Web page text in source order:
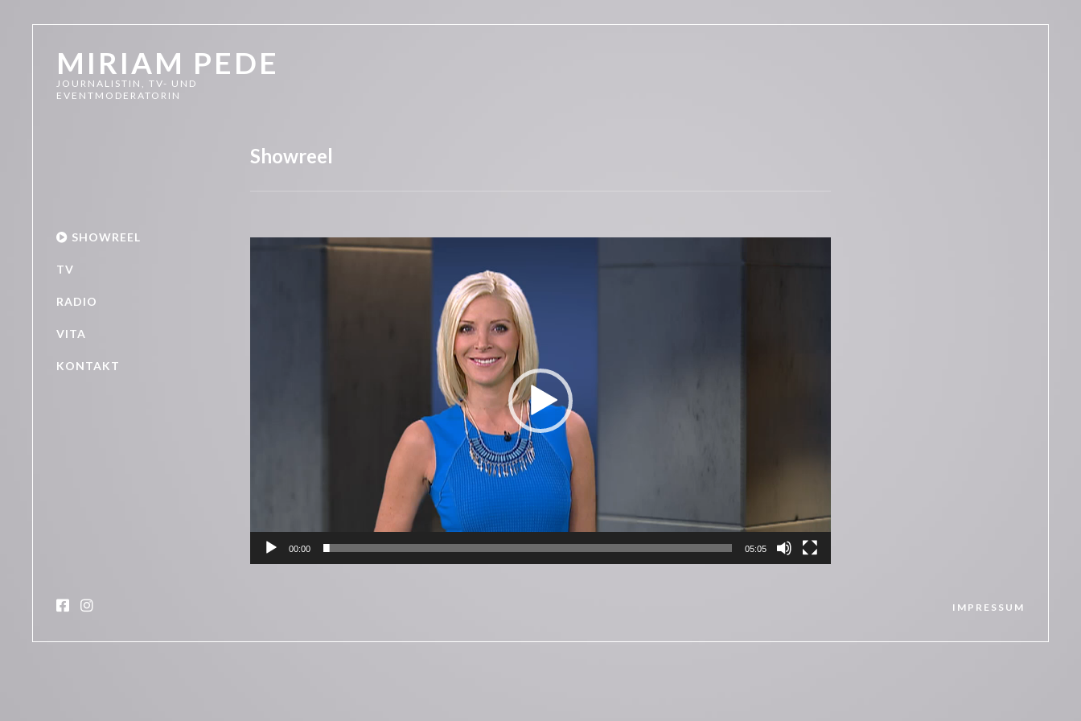
MIRIAM PEDE
JOURNALISTIN, TV- UND
EVENTMODERATORIN
SHOWREEL
TV
RADIO
VITA
KONTAKT
Showreel
00:00 05:05
IMPRESSUM